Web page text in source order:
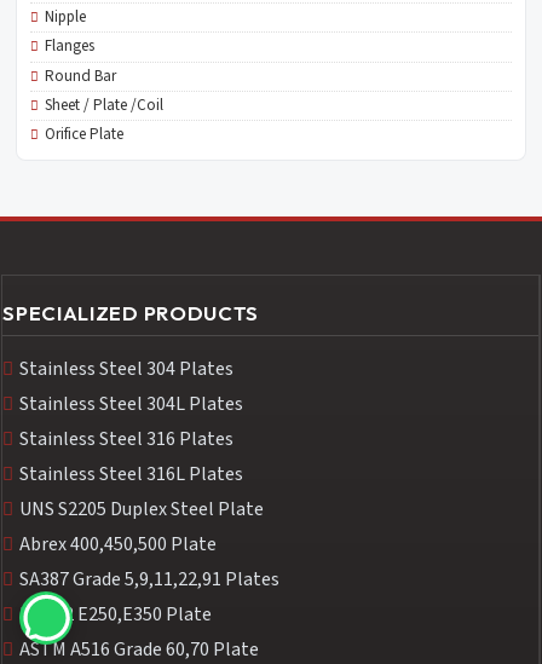
Nipple
Flanges
Round Bar
Sheet / Plate /Coil
Orifice Plate
SPECIALIZED PRODUCTS
Stainless Steel 304 Plates
Stainless Steel 304L Plates
Stainless Steel 316 Plates
Stainless Steel 316L Plates
UNS S2205 Duplex Steel Plate
Abrex 400,450,500 Plate
SA387 Grade 5,9,11,22,91 Plates
IS2062 E250,E350 Plate
ASTM A516 Grade 60,70 Plate